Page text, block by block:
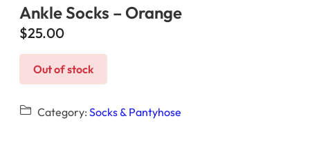
Ankle Socks – Orange
$25.00
Out of stock
Category: Socks & Pantyhose